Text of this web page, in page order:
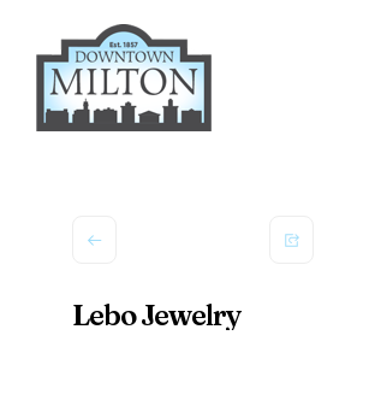
content
Lebo Jewelry